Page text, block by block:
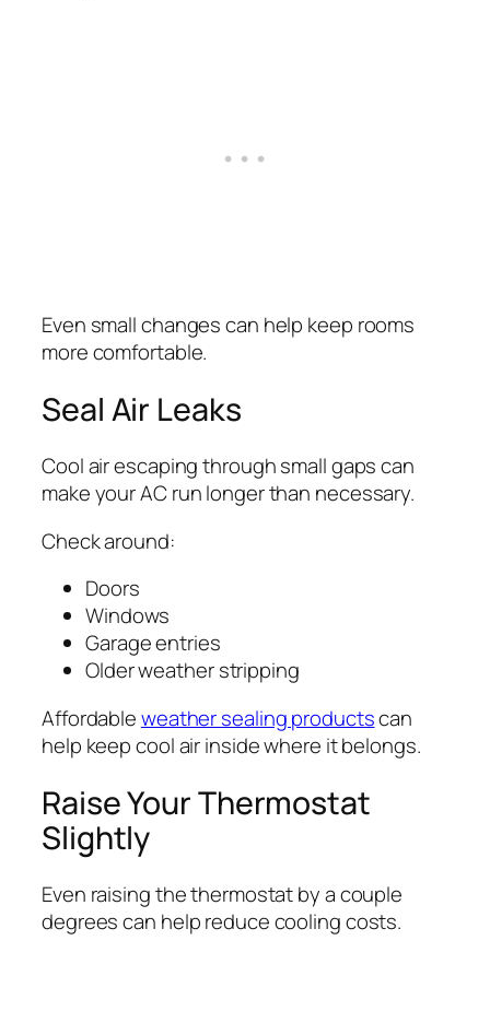
Even small changes can help keep rooms
more comfortable.
Seal Air Leaks
Cool air escaping through small gaps can
make your AC run longer than necessary.
Check around:
Doors
Windows
Garage entries
Older weather stripping
Affordableweather sealing productscan
help keep cool air inside where it belongs.
Raise Your Thermostat
Slightly
Even raising the thermostat by a couple
degrees can help reduce cooling costs.